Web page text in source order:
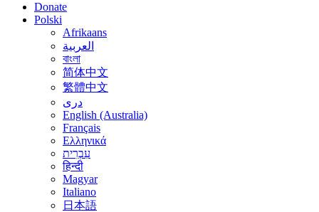
Donate
Polski
Afrikaans
العربية
বাংলা
简体中文
繁體中文
درى
English (Australia)
Français
Ελληνικά
עִבְרִית
हिन्दी
Magyar
Italiano
日本語